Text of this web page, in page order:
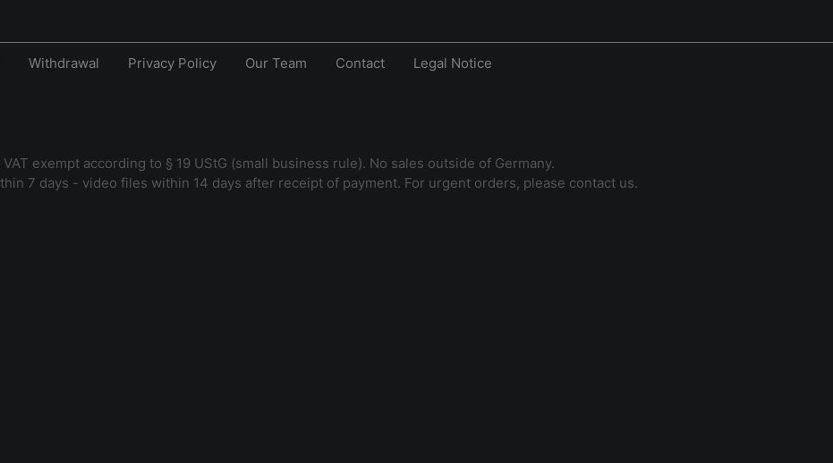
Withdrawal Privacy Policy Our Team Contact Legal Notice
exempt according to § 19 UStG (small business rule). No sales outside of Germany.
7 days - video files within 14 days after receipt of payment. For urgent orders, please contact us.